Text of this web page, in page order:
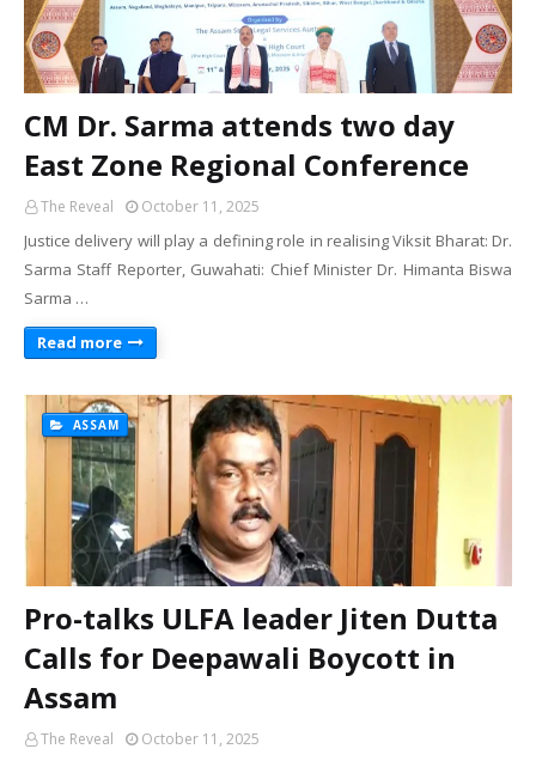
CM Dr. Sarma attends two day
East Zone Regional Conference
The Reveal October 11, 2025
Justice delivery will play a defining role in realising Viksit Bharat: Dr.
Sarma Staff Reporter, Guwahati: Chief Minister Dr. Himanta Biswa
Sarma …
Read more
ASSAM
Pro-talks ULFA leader Jiten Dutta
Calls for Deepawali Boycott in
Assam
The Reveal October 11, 2025